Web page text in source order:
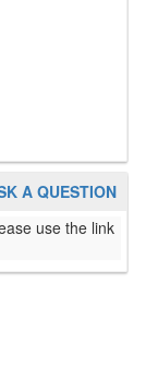
A QUESTION
use the link